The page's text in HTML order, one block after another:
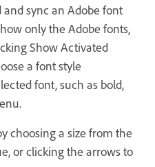
sync an Adobe font
only the Adobe fonts,
Show Activated
a font style
font, such as bold,
choosing a size from the
or clicking the arrows to